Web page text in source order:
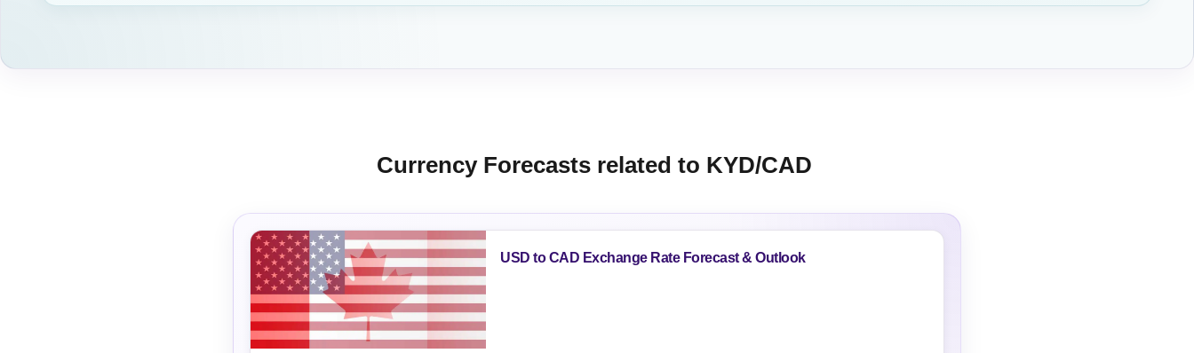
Currency Forecasts related to KYD/CAD
USD to CAD Exchange Rate Forecast & Outlook